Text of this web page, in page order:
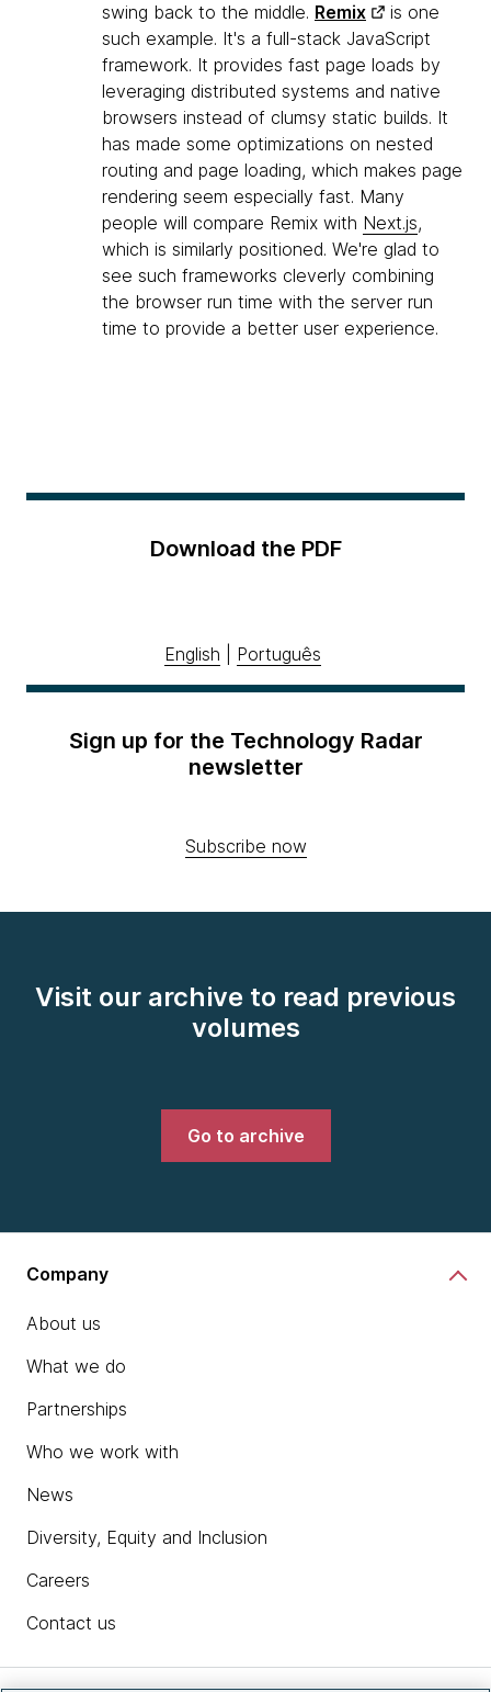
swing back to the middle. Remix
is one
such example. It's a full-stack JavaScript
framework. It provides fast page loads by
leveraging distributed systems and native
browsers instead of clumsy static builds. It
has made some optimizations on nested
routing and page loading, which makes page
rendering seem especially fast. Many
people will compare Remix with Next.js,
which is similarly positioned. We're glad to
see such frameworks cleverly combining
the browser run time with the server run
time to provide a better user experience.
Download the PDF
English Português
Sign up for the Technology Radar
newsletter
Subscribe now
Visit our archive to read previous
volumes
Go to archive
Company
About us
What we do
Partnerships
Who we work with
News
Diversity, Equity and Inclusion
Careers
Contact us